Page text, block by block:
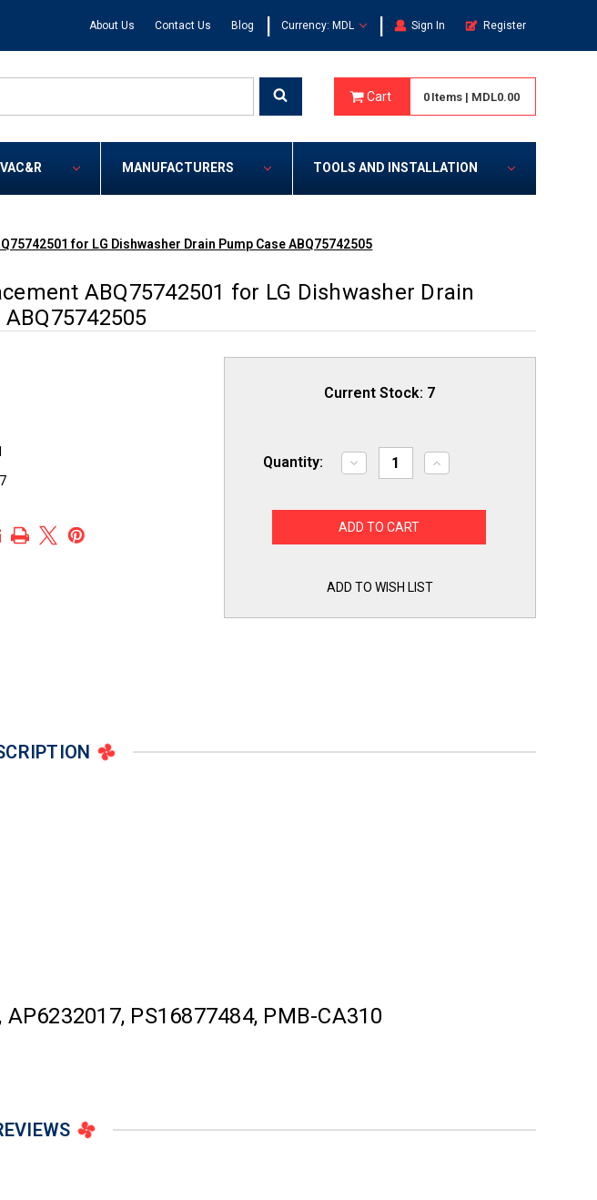
About Us Contact Us Blog | Currency: MDL | Sign In Register
Cart 0 Items | MDL0.00
MANUFACTURERS TOOLS AND INSTALLATION
for LG Dishwasher Drain Pump Case ABQ75742505
ABQ75742501 for LG Dishwasher Drain
Current Stock: 7
Quantity:
Decrease
Quantity
Replacement
ABQ75742501
Pump
ABQ75742505
Increase
Quantity
Replacement
ABQ75742505
ADD TO WISH LIST
PS16877484, PMB-CA310